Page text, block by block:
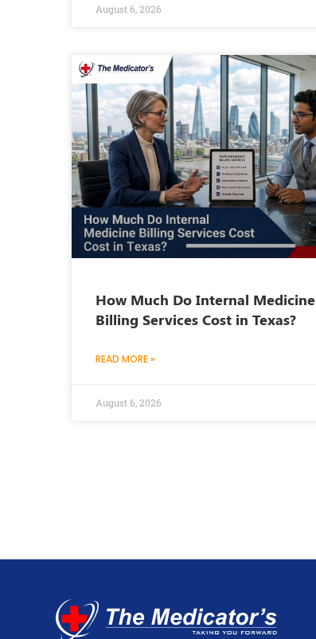
August 6, 2026
How Much Do Internal Medicine
Billing Services Cost in Texas?
READ MORE »
August 6, 2026